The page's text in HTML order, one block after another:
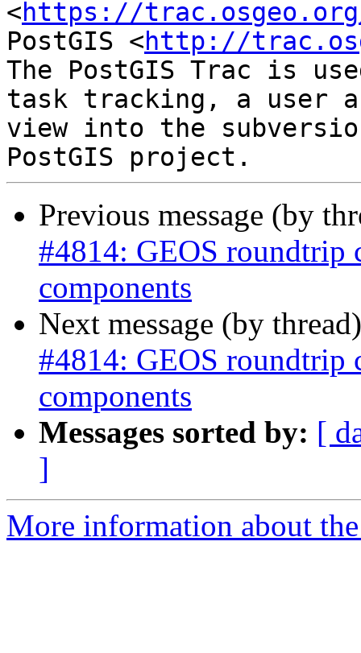
<https://
PostGIS <http://
The PostGIS Trac is
task tracking, a user
view into the
Previous message (by
#4814: GEOS roundtrip
components
Next message (by
#4814: GEOS roundtrip
components
Messages sorted by: [
]
More information about